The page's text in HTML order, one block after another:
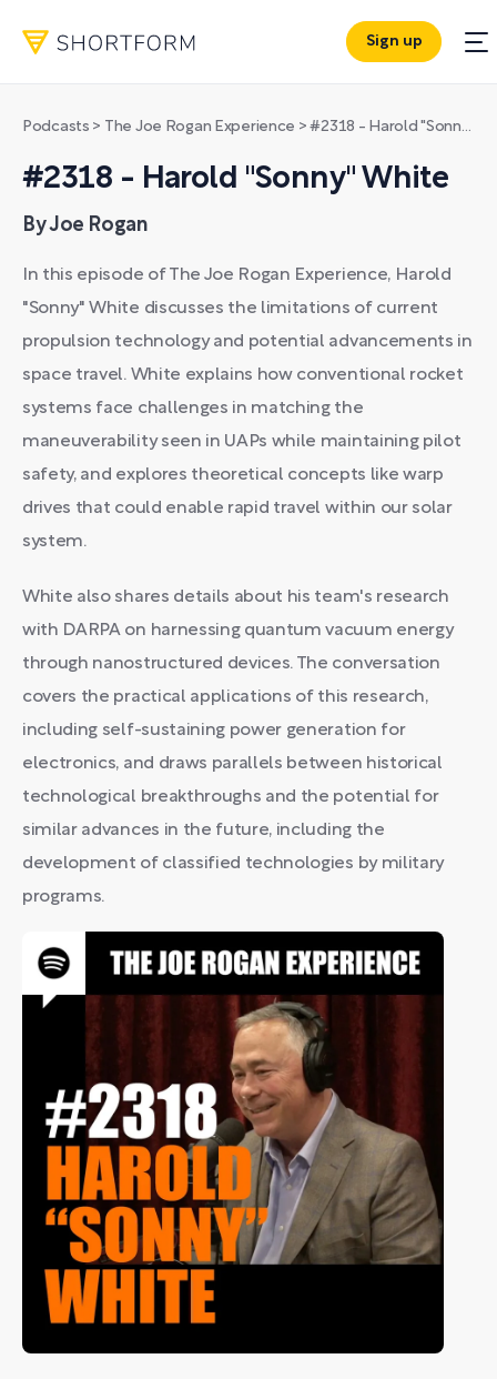
Sign up
Podcasts > The Joe Rogan Experience >#2318 - Harold "Sonny" White
#2318 - Harold "Sonny" White
By Joe Rogan
In this episode of The Joe Rogan Experience, Harold
"Sonny" White discusses the limitations of current
propulsion technology and potential advancements in
space travel. White explains how conventional rocket
systems face challenges in matching the
maneuverability seen in UAPs while maintaining pilot
safety, and explores theoretical concepts like warp
drives that could enable rapid travel within our solar
system.
White also shares details about his team's research
with DARPA on harnessing quantum vacuum energy
through nanostructured devices. The conversation
covers the practical applications of this research,
including self-sustaining power generation for
electronics, and draws parallels between historical
technological breakthroughs and the potential for
similar advances in the future, including the
development of classified technologies by military
programs.